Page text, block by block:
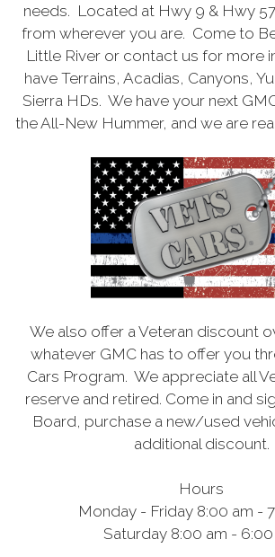
needs. Located at Hwy 9 & Hwy
from wherever you are. Come to
Little River or contact us for more
have Terrains, Acadias, Canyons,
Sierra HDs. We have your next
the All-New Hummer, and we are
We also offer a Veteran discount
whatever GMC has to offer you
Cars Program. We appreciate all
reserve and retired. Come in and
Board, purchase a new/used
additional discount.
Hours
Monday - Friday 8:00 am -
Saturday 8:00 am -